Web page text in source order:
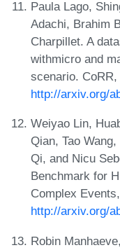
Paula Lago,
Adachi, Brahim
Charpillet. A
withmicro and
scenario.
http://arxiv.org/
Weiyao Lin,
Qian, Tao
Qi, and Nicu
Benchmark for
Complex
http://arxiv.org/
Robin